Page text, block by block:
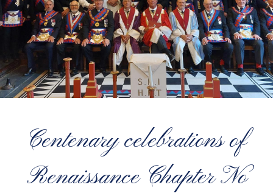
Centenary celebrations of
Renaissance Chapter No